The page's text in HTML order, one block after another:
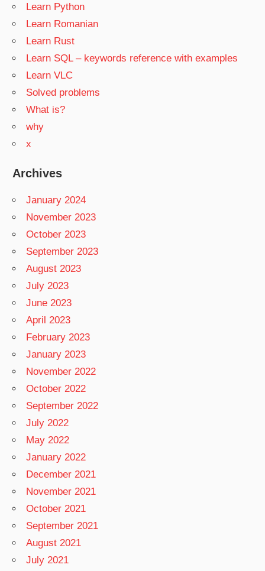
Learn Python
Learn Romanian
Learn Rust
Learn SQL – keywords reference with examples
Learn VLC
Solved problems
What is?
why
x
Archives
January 2024
November 2023
October 2023
September 2023
August 2023
July 2023
June 2023
April 2023
February 2023
January 2023
November 2022
October 2022
September 2022
July 2022
May 2022
January 2022
December 2021
November 2021
October 2021
September 2021
August 2021
July 2021